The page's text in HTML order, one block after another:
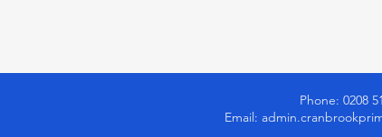
Phone: 0208
Email: